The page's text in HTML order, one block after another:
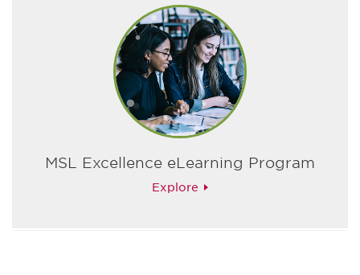
MSL Excellence eLearning Program
Explore